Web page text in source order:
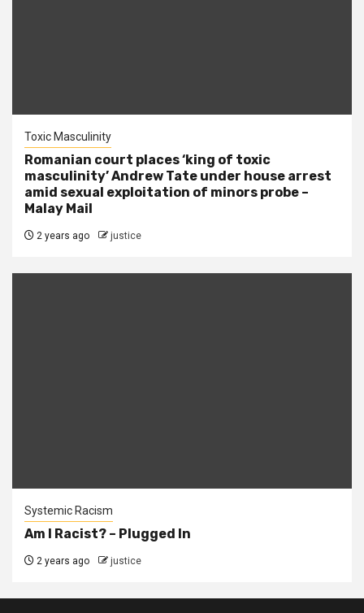
Toxic Masculinity
Romanian court places ‘king of toxic
masculinity’ Andrew Tate under house arrest
amid sexual exploitation of minors probe –
Malay Mail
2 years ago justice
Systemic Racism
Am I Racist? – Plugged In
2 years ago justice